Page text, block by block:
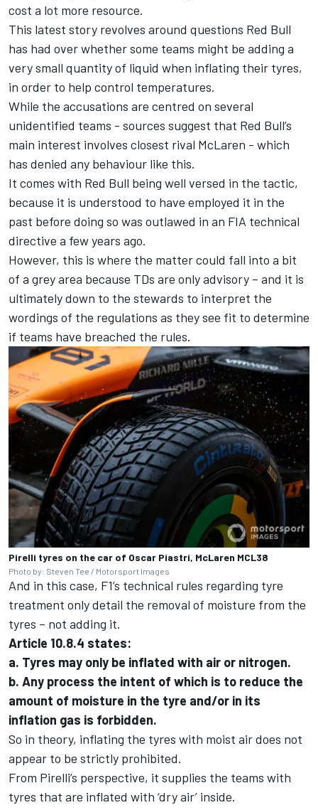
cost a lot more resource.
This latest story revolves around questions Red Bull
has had over whether some teams might be adding a
very small quantity of liquid when inflating their tyres,
in order to help control temperatures.
While the accusations are centred on several
unidentified teams - sources suggest that Red Bull’s
main interest involves closest rival McLaren - which
has denied any behaviour like this.
It comes with Red Bull being well versed in the tactic,
because it is understood to have employed it in the
past before doing so was outlawed in an FIA technical
directive a few years ago.
However, this is where the matter could fall into a bit
of a grey area because TDs are only advisory – and it is
ultimately down to the stewards to interpret the
wordings of the regulations as they see fit to determine
if teams have breached the rules.
Pirelli tyres on the car of Oscar Piastri, McLaren MCL38
Photo by: Steven Tee / Motorsport Images
And in this case, F1’s technical rules regarding tyre
treatment only detail the removal of moisture from the
tyres – not adding it.
Article 10.8.4 states:
a. Tyres may only be inflated with air or nitrogen.
b. Any process the intent of which is to reduce the
amount of moisture in the tyre and/or in its
inflation gas is forbidden.
So in theory, inflating the tyres with moist air does not
appear to be strictly prohibited.
From Pirelli’s perspective, it supplies the teams with
tyres that are inflated with ‘dry air’ inside.